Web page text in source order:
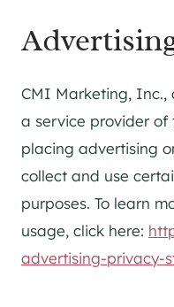
CMI Marketing, Inc.,
a service provider of
placing advertising
collect and use
purposes. To learn
usage, click here:
advertising-privacy-